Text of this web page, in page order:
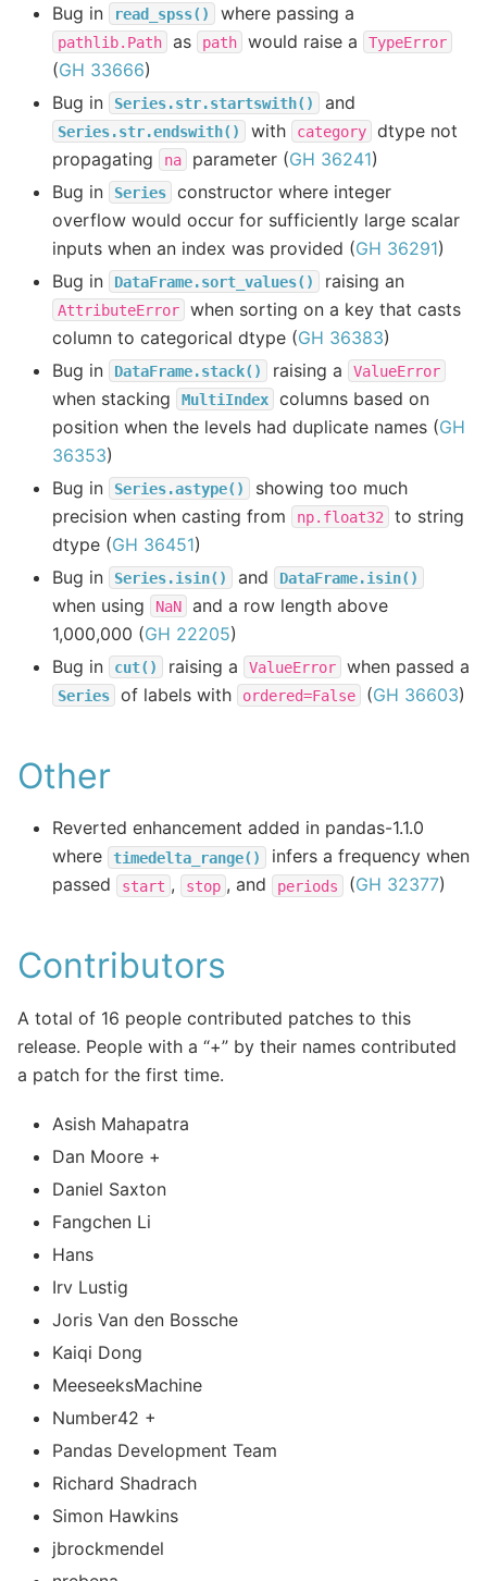
Bug in read_spss() where passing a
pathlib.Path as path would raise a TypeError
(GH 33666)
Bug in
Series.str.startswith() and
Series.str.endswith() with category
dtype not
propagating
na parameter (GH 36241)
Bug in
Series
constructor where integer
overflow would occur for sufficiently large scalar
inputs when an index was provided (GH 36291)
Bug in
DataFrame.sort_values() raising an
AttributeError
when sorting on a key that casts
column to categorical dtype (GH 36383)
Bug in
DataFrame.stack() raising a ValueError
when stacking MultiIndex
columns based on
position when the levels had duplicate names (GH
36353)
Bug in
Series.astype()
showing too much
precision when casting from
np.float32
to string
dtype (GH 36451)
Bug in
Series.isin() and DataFrame.isin()
when using NaN
and a row length above
1,000,000 (GH 22205)
Bug in
cut() raising a ValueError when passed a
Series of labels with ordered=False (GH 36603)
Other
Reverted enhancement added in pandas-1.1.0
where
timedelta_range()
infers a frequency when
passed
start , stop , and periods (GH 32377)
Contributors
A total of 16 people contributed patches to this
release. People with a “+” by their names contributed
a patch for the first time.
Asish Mahapatra
Dan Moore +
Daniel Saxton
Fangchen Li
Hans
Irv Lustig
Joris Van den Bossche
Kaiqi Dong
MeeseeksMachine
Number42 +
Pandas Development Team
Richard Shadrach
Simon Hawkins
jbrockmendel